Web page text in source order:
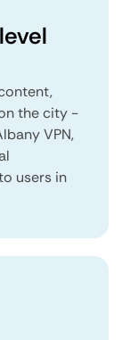
the city -
VPN,
users in